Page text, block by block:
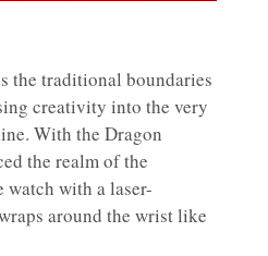
the traditional boundaries
creativity into the very
With the Dragon
the realm of the
with a laser-
around the wrist like